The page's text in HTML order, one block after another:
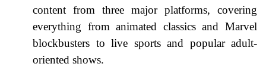
content from three major platforms, covering
everything from animated classics and Marvel
blockbusters to live sports and popular adult-
oriented shows.